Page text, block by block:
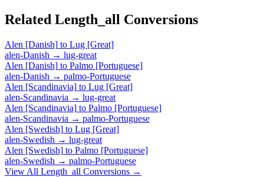
Related Length_all Conversions
Alen [Danish] to Lug [Great]
alen-Danish → lug-great
Alen [Danish] to Palmo [Portuguese]
alen-Danish → palmo-Portuguese
Alen [Scandinavia] to Lug [Great]
alen-Scandinavia → lug-great
Alen [Scandinavia] to Palmo [Portuguese]
alen-Scandinavia → palmo-Portuguese
Alen [Swedish] to Lug [Great]
alen-Swedish → lug-great
Alen [Swedish] to Palmo [Portuguese]
alen-Swedish → palmo-Portuguese
View All Length_all Conversions →